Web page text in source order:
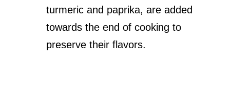
turmeric and paprika, are added
towards the end of cooking to
preserve their flavors.